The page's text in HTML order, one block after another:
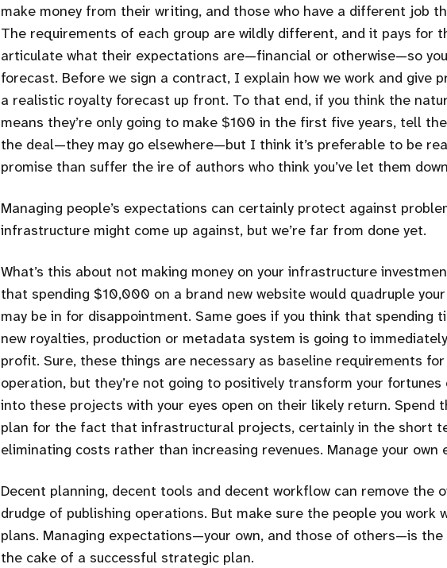
make money from their writing, and those who have a different job
The requirements of each group are wildly different, and it pays for
articulate what their expectations are—financial or otherwise—so
forecast. Before we sign a contract, I explain how we work and give
a realistic royalty forecast up front. To that end, if you think the
means they’re only going to make $100 in the first five years, tell
the deal—they may go elsewhere—but I think it’s preferable to be
promise than suffer the ire of authors who think you’ve let them
Managing people’s expectations can certainly protect against
infrastructure might come up against, but we’re far from done yet.
What’s this about not making money on your infrastructure
that spending $10,000 on a brand new website would quadruple
may be in for disappointment. Same goes if you think that spending
new royalties, production or metadata system is going to
profit. Sure, these things are necessary as baseline requirements
operation, but they’re not going to positively transform your
into these projects with your eyes open on their likely return. Spend
plan for the fact that infrastructural projects, certainly in the short
eliminating costs rather than increasing revenues. Manage your own
Decent planning, decent tools and decent workflow can remove the
drudge of publishing operations. But make sure the people you work
plans. Managing expectations—your own, and those of others—is the
the cake of a successful strategic plan.